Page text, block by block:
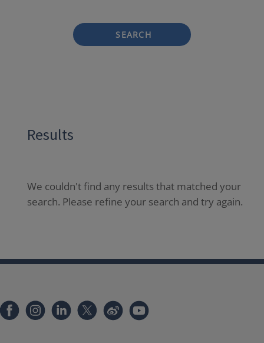
SEARCH
Results
We couldn't find any results that matched your
search. Please refine your search and try again.